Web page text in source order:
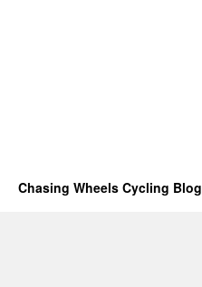
Chasing Wheels Cycling Blog